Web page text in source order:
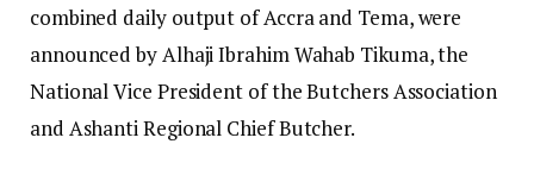
combined daily output of Accra and Tema, were
announced by Alhaji Ibrahim Wahab Tikuma, the
National Vice President of the Butchers Association
and Ashanti Regional Chief Butcher.